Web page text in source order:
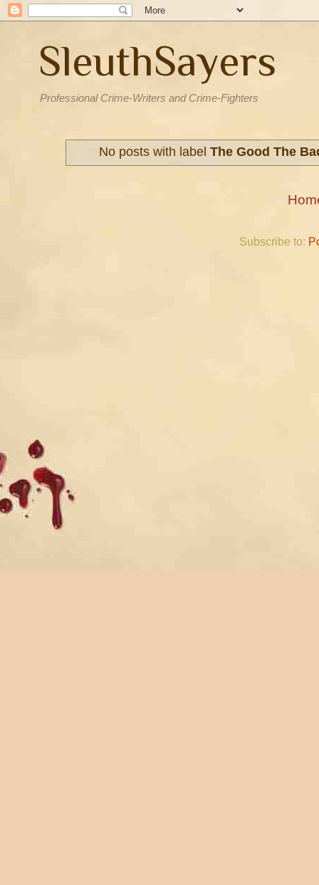
SleuthSayers
Professional Crime-Writers and Crime-Fighters
No posts with labelThe Good The
Subscribe to: